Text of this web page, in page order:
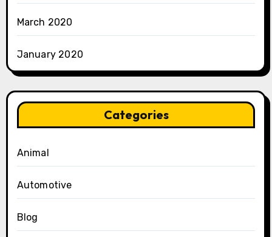
March 2020
January 2020
Categories
Animal
Automotive
Blog